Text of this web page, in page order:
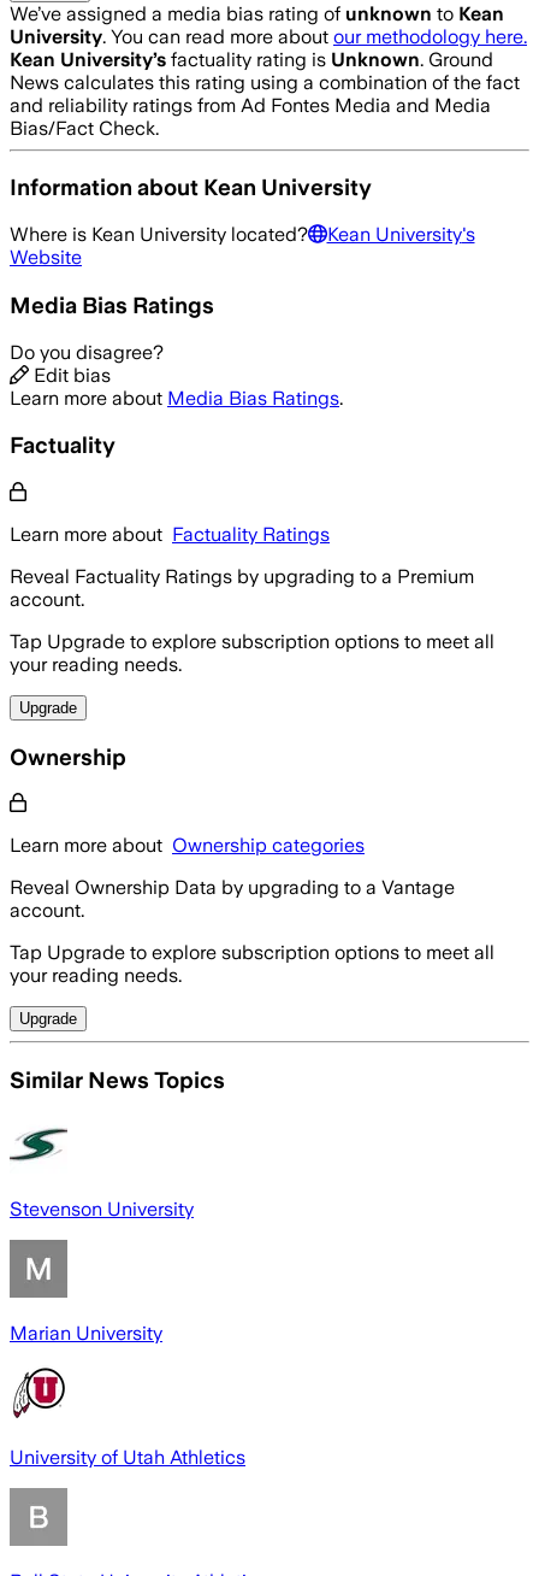
We’ve assigned a media bias rating of unknown to Kean
University. You can read more about our methodology here.
Kean University’s factuality rating is Unknown. Ground
News calculates this rating using a combination of the fact
and reliability ratings from Ad Fontes Media and Media
Bias/Fact Check.
Information about Kean University
Where is Kean University located? Kean University's
Website
Media Bias Ratings
Do you disagree?
Edit bias
Learn more about Media Bias Ratings.
Factuality
Learn more about Factuality Ratings
Reveal Factuality Ratings by upgrading to a Premium
account.
Tap Upgrade to explore subscription options to meet all
your reading needs.
Upgrade
Ownership
Learn more about Ownership categories
Reveal Ownership Data by upgrading to a Vantage
account.
Tap Upgrade to explore subscription options to meet all
your reading needs.
Upgrade
Similar News Topics
Stevenson University
Marian University
University of Utah Athletics